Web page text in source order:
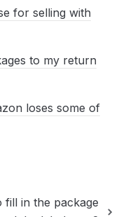
for selling with
to my return
loses some of
fill in the package